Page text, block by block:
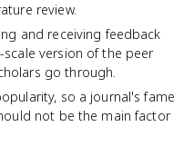
review.
and receiving feedback
version of the peer
go through.
so a journal's fame
not be the main factor